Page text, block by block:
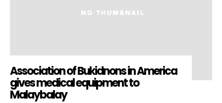
Association of Bukidnons in America
gives medical equipment to
Malaybalay